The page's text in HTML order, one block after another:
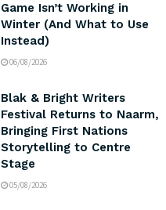
Game Isn’t Working in
Winter (And What to Use
Instead)
06/08/2026
Blak & Bright Writers
Festival Returns to Naarm,
Bringing First Nations
Storytelling to Centre
Stage
05/08/2026